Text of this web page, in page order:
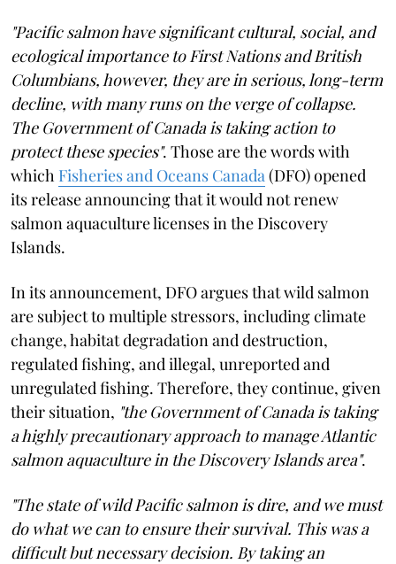
"Pacific salmon have significant cultural, social, and
ecological importance to First Nations and British
Columbians, however, they are in serious, long-term
decline, with many runs on the verge of collapse.
The Government of Canada is taking action to
protect these species". Those are the words with
which Fisheries and Oceans Canada (DFO) opened
its release announcing that it would not renew
salmon aquaculture licenses in the Discovery
Islands.
In its announcement, DFO argues that wild salmon
are subject to multiple stressors, including climate
change, habitat degradation and destruction,
regulated fishing, and illegal, unreported and
unregulated fishing. Therefore, they continue, given
their situation, "the Government of Canada is taking
a highly precautionary approach to manage Atlantic
salmon aquaculture in the Discovery Islands area".
"The state of wild Pacific salmon is dire, and we must
do what we can to ensure their survival. This was a
difficult but necessary decision. By taking an